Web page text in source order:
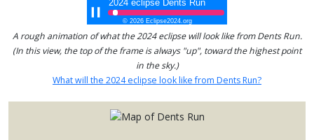
A rough animation of what the 2024 eclipse will look like from Dents Run.
(In this view, the top of the frame is always "up", toward the highest point
in the sky.)
What will the 2024 eclipse look like from Dents Run?